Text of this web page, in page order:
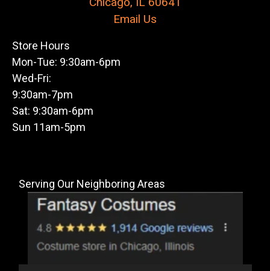
Email Us
Store Hours
Mon-Tue: 9:30am-6pm
Wed-Fri:
9:30am-7pm
Sat: 9:30am-6pm
Sun 11am-5pm
Serving Our Neighboring Areas